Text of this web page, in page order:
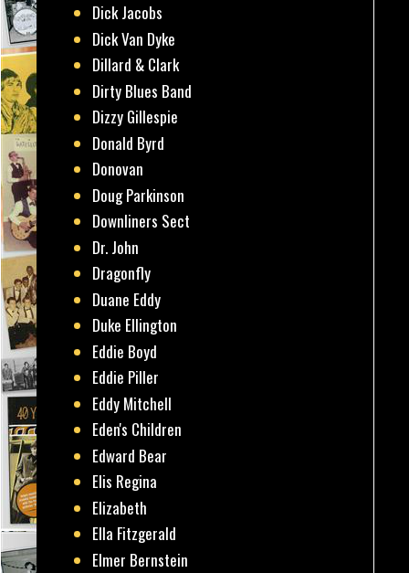
Dick Jacobs
Dick Van Dyke
Dillard & Clark
Dirty Blues Band
Dizzy Gillespie
Donald Byrd
Donovan
Doug Parkinson
Downliners Sect
Dr. John
Dragonfly
Duane Eddy
Duke Ellington
Eddie Boyd
Eddie Piller
Eddy Mitchell
Eden's Children
Edward Bear
Elis Regina
Elizabeth
Ella Fitzgerald
Elmer Bernstein